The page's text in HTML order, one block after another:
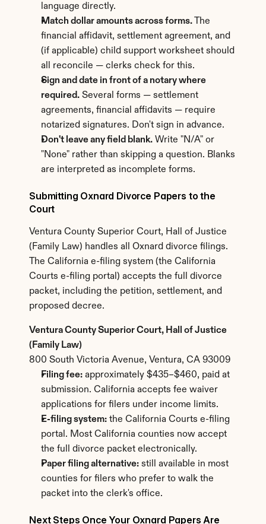
language directly.
Match dollar amounts across forms. The
financial affidavit, settlement agreement, and
(if applicable) child support worksheet should
all reconcile — clerks check for this.
Sign and date in front of a notary where
required. Several forms — settlement
agreements, financial affidavits — require
notarized signatures. Don't sign in advance.
Don't leave any field blank. Write "N/A" or
"None" rather than skipping a question. Blanks
are interpreted as incomplete forms.
Submitting Oxnard Divorce Papers to the
Court
Ventura County Superior Court, Hall of Justice
(Family Law) handles all Oxnard divorce filings.
The California e-filing system (the California
Courts e-filing portal) accepts the full divorce
packet, including the petition, settlement, and
proposed decree.
Ventura County Superior Court, Hall of Justice
(Family Law)
800 South Victoria Avenue, Ventura, CA 93009
Filing fee: approximately $435–$460, paid at
submission. California accepts fee waiver
applications for filers under income limits.
E-filing system: the California Courts e-filing
portal. Most California counties now accept
the full divorce packet electronically.
Paper filing alternative: still available in most
counties for filers who prefer to walk the
packet into the clerk's office.
Next Steps Once Your Oxnard Papers Are